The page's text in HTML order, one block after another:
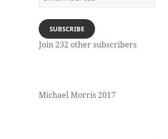
Address
SUBSCRIBE
Join 232 other subscribers
Michael Morris 2017